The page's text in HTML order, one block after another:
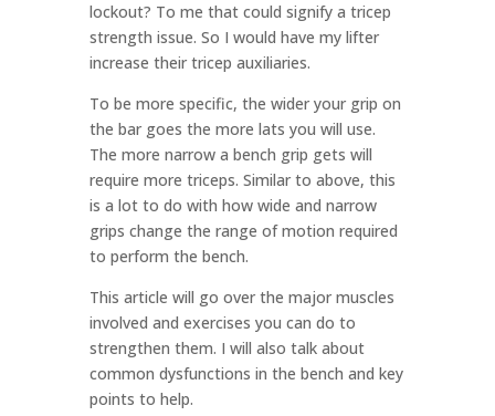
lockout? To me that could signify a tricep
strength issue. So I would have my lifter
increase their tricep auxiliaries.
To be more specific, the wider your grip on
the bar goes the more lats you will use.
The more narrow a bench grip gets will
require more triceps. Similar to above, this
is a lot to do with how wide and narrow
grips change the range of motion required
to perform the bench.
This article will go over the major muscles
involved and exercises you can do to
strengthen them. I will also talk about
common dysfunctions in the bench and key
points to help.